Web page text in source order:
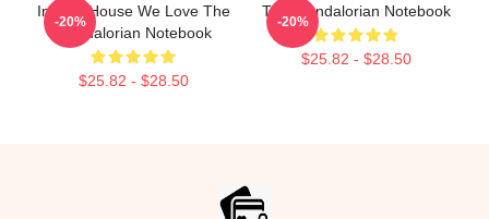
In This House We Love The
Mandalorian Notebook
$25.82 - $28.50
-20%
The Mandalorian Notebook
$25.82 - $28.50
-20%